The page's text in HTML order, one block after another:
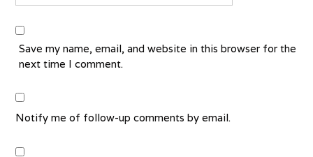
Save my name, email, and website in this browser for the
next time I comment.
Notify me of follow-up comments by email.